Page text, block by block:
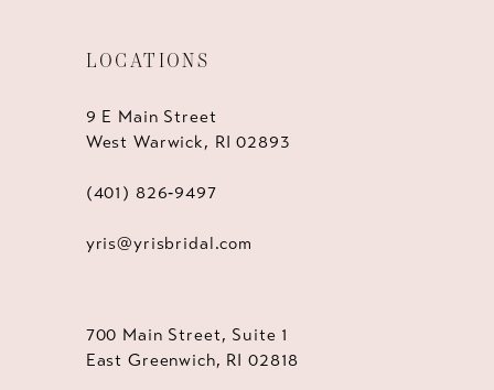
LOCATIONS
9 E Main Street
West Warwick, RI 02893
(401) 826‑9497
yris@yrisbridal.com
700 Main Street, Suite 1
East Greenwich, RI 02818